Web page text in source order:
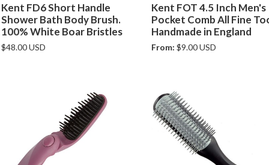
Kent FD6 Short Handle
Shower Bath Body Brush.
100% White Boar Bristles
$48.00 USD
Kent FOT 4.5 Inch Men's
Pocket Comb All Fine
Handmade in England
From: $9.00 USD